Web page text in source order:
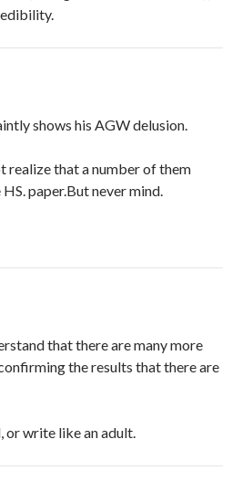
shows his AGW delusion.
realize that a number of them
paper.But never mind.
that there are many more
the results that there are
or write like an adult.